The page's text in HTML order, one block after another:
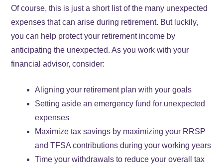
Of course, this is just a short list of the many unexpected
expenses that can arise during retirement. But luckily,
you can help protect your retirement income by
anticipating the unexpected. As you work with your
financial advisor, consider:
Aligning your retirement plan with your goals
Setting aside an emergency fund for unexpected
expenses
Maximize tax savings by maximizing your RRSP
and TFSA contributions during your working years
Time your withdrawals to reduce your overall tax